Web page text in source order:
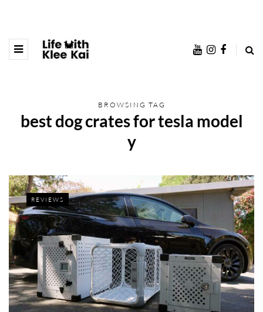
BROWSING TAG
best dog crates for tesla model
y
REVIEWS